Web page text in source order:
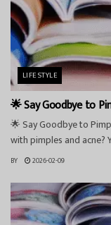
LIFESTYLE
🌟 Say Goodbye to
🌟 Say Goodbye to
with pimples and acne?
BY 2026-02-09